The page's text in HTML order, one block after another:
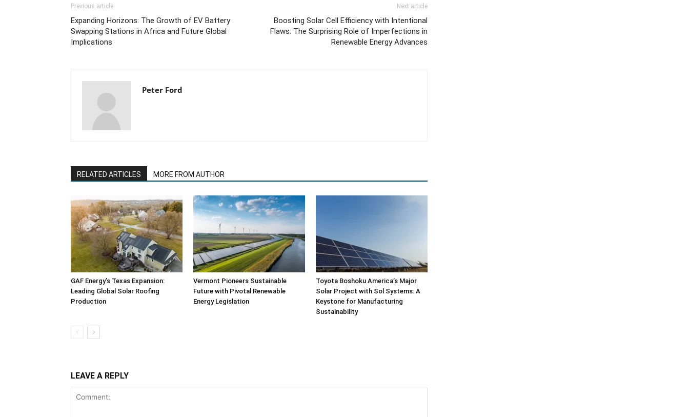
Previous article
Expanding Horizons: The Growth of EV Battery
Swapping Stations in Africa and Future Global
Implications
Next article
Boosting Solar Cell Efficiency with Intentional
Flaws: The Surprising Role of Imperfections in
Renewable Energy Advances
Peter Ford
RELATED ARTICLES MORE FROM AUTHOR
GAF Energy’s Texas Expansion:
Leading Global Solar Roofing
Production
Vermont Pioneers Sustainable
Future with Pivotal Renewable
Energy Legislation
Toyota Boshoku America’s Major
Solar Project with Sol Systems: A
Keystone for Manufacturing
Sustainability
LEAVE A REPLY